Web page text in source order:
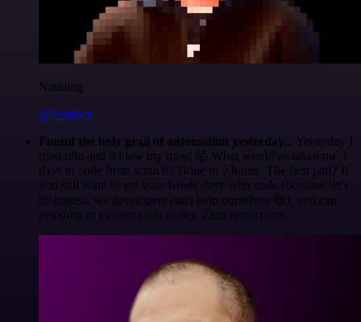
Nanbing
@1ronben
Found the holy grail of automation yesterday... Yesterday I
tried n8n and it blew my mind 🤯 What would've taken me 3
days to code from scratch? Done in 2 hours. The best part? If
you still want to get your hands dirty with code (because let's
be honest, we developers can't help ourselves 😅), you can
just drop in custom code nodes. Zero restrictions.